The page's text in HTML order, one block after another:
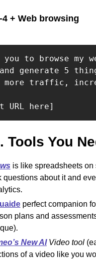
4 + Web browsing
you to browse my
generate 5
traffic,
URL here]
Tools You
is like spreadsheets
questions about it and
e perfect companion
plans and
New AI Video tool
of a video like you